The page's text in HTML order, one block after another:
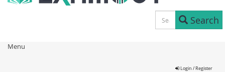
Search
Menu
Login / Register